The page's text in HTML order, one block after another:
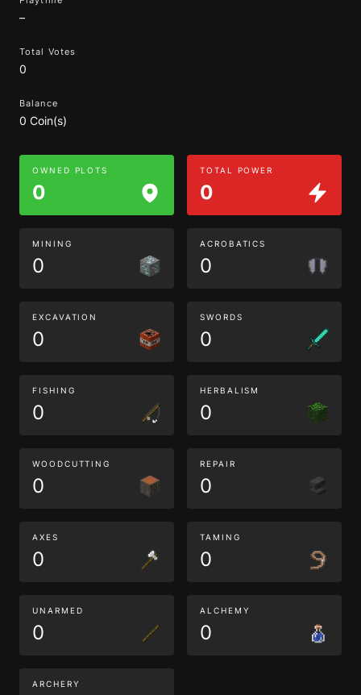
–
Total Votes
0
Balance
0 Coin(s)
OWNED PLOTS
0
TOTAL POWER
0
MINING
0
ACROBATICS
0
EXCAVATION
0
SWORDS
0
FISHING
0
HERBALISM
0
WOODCUTTING
0
REPAIR
0
AXES
0
TAMING
0
UNARMED
0
ALCHEMY
0
ARCHERY